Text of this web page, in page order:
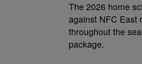
The 2026 home
against NFC East
throughout the
package.